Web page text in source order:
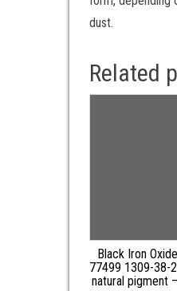
dust.
Related
Black Iron
77499 1309-38-
natural pigment